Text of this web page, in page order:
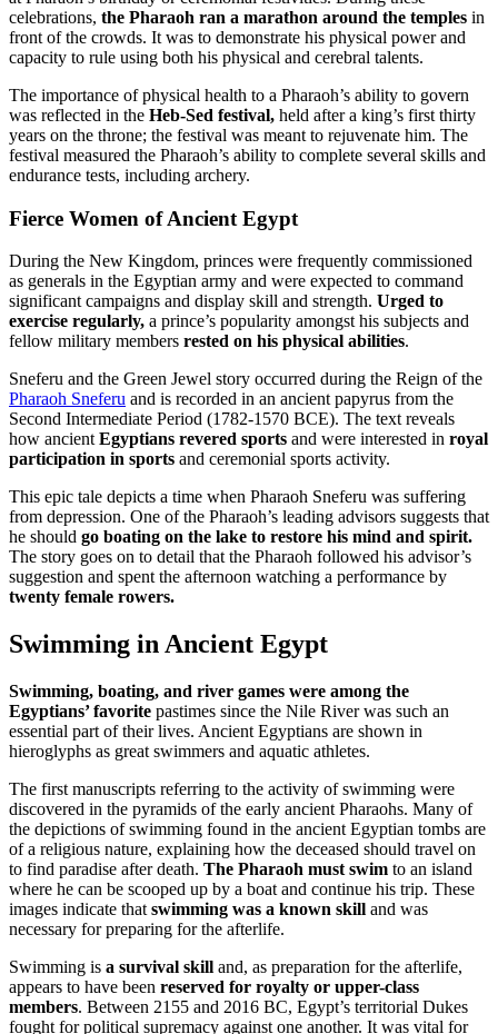
celebrations, the Pharaoh ran a marathon around the temples in
front of the crowds. It was to demonstrate his physical power and
capacity to rule using both his physical and cerebral talents.
The importance of physical health to a Pharaoh’s ability to govern
was reflected in the Heb-Sed festival, held after a king’s first thirty
years on the throne; the festival was meant to rejuvenate him. The
festival measured the Pharaoh’s ability to complete several skills and
endurance tests, including archery.
Fierce Women of Ancient Egypt
During the New Kingdom, princes were frequently commissioned
as generals in the Egyptian army and were expected to command
significant campaigns and display skill and strength. Urged to
exercise regularly, a prince’s popularity amongst his subjects and
fellow military members rested on his physical abilities.
Sneferu and the Green Jewel story occurred during the Reign of the
Pharaoh Sneferu and is recorded in an ancient papyrus from the
Second Intermediate Period (1782-1570 BCE). The text reveals
how ancient Egyptians revered sports and were interested in royal
participation in sports and ceremonial sports activity.
This epic tale depicts a time when Pharaoh Sneferu was suffering
from depression. One of the Pharaoh’s leading advisors suggests that
he should go boating on the lake to restore his mind and spirit.
The story goes on to detail that the Pharaoh followed his advisor’s
suggestion and spent the afternoon watching a performance by
twenty female rowers.
Swimming in Ancient Egypt
Swimming, boating, and river games were among the
Egyptians’ favorite pastimes since the Nile River was such an
essential part of their lives. Ancient Egyptians are shown in
hieroglyphs as great swimmers and aquatic athletes.
The first manuscripts referring to the activity of swimming were
discovered in the pyramids of the early ancient Pharaohs. Many of
the depictions of swimming found in the ancient Egyptian tombs are
of a religious nature, explaining how the deceased should travel on
to find paradise after death. The Pharaoh must swim to an island
where he can be scooped up by a boat and continue his trip. These
images indicate that swimming was a known skill and was
necessary for preparing for the afterlife.
Swimming is a survival skill and, as preparation for the afterlife,
appears to have been reserved for royalty or upper-class
members. Between 2155 and 2016 BC, Egypt’s territorial Dukes
fought for political supremacy against one another. It was vital for